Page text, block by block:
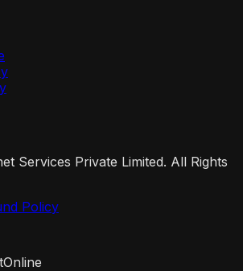
Services Private Limited. All Rights
Policy
Online